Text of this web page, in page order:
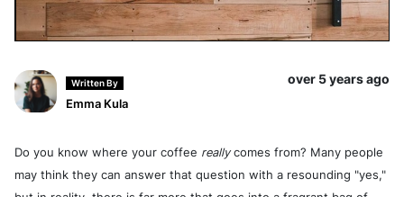
Written By
Emma Kula
over 5 years ago
Do you know where your coffee reallycomes from? Many people
may think they can answer that question with a resounding "yes,"